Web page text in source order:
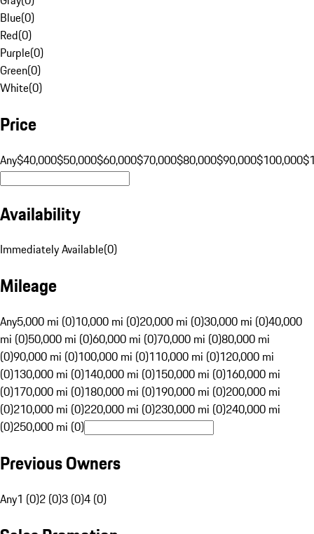
Blue(0)
Red(0)
Purple(0)
Green(0)
White(0)
Price
Any$40,000$50,000$60,000$70,000$80,000$90,000$100,000
Availability
Immediately Available(0)
Mileage
Any5,000 mi (0)10,000 mi (0)20,000 mi (0)30,000 mi (0)40,000
mi (0)50,000 mi (0)60,000 mi (0)70,000 mi (0)80,000 mi
(0)90,000 mi (0)100,000 mi (0)110,000 mi (0)120,000 mi
(0)130,000 mi (0)140,000 mi (0)150,000 mi (0)160,000 mi
(0)170,000 mi (0)180,000 mi (0)190,000 mi (0)200,000 mi
(0)210,000 mi (0)220,000 mi (0)230,000 mi (0)240,000 mi
(0)250,000 mi (0)
Previous Owners
Any1 (0)2 (0)3 (0)4 (0)